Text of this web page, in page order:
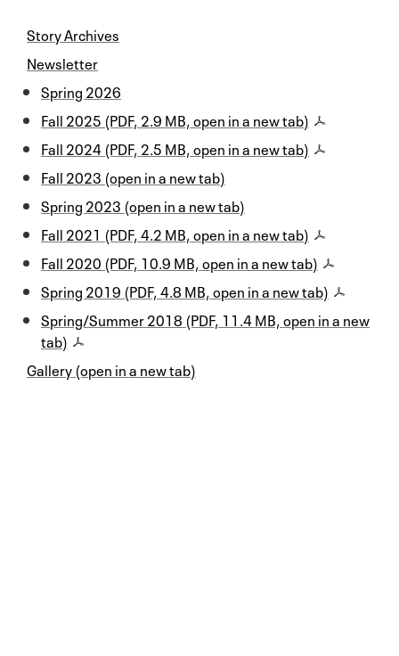
Story Archives
Newsletter
Spring 2026
Fall 2025 (PDF, 2.9 MB, open in a new tab)
Fall 2024 (PDF, 2.5 MB, open in a new tab)
Fall 2023 (open in a new tab)
Spring 2023 (open in a new tab)
Fall 2021 (PDF, 4.2 MB, open in a new tab)
Fall 2020 (PDF, 10.9 MB, open in a new tab)
Spring 2019 (PDF, 4.8 MB, open in a new tab)
Spring/Summer 2018 (PDF, 11.4 MB, open in a new
tab)
Gallery (open in a new tab)